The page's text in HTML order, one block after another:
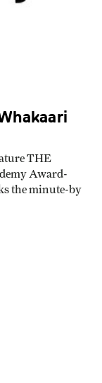
THE
Award-
the minute-by